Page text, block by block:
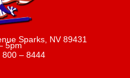
Sparks, NV 89431
5pm
800 – 8444